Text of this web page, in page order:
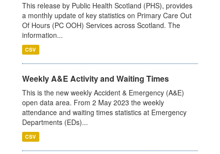
This release by Public Health Scotland (PHS), provides
a monthly update of key statistics on Primary Care Out
Of Hours (PC OOH) Services across Scotland. The
information...
CSV
Weekly A&E Activity and Waiting Times
This is the new weekly Accident & Emergency (A&E)
open data area. From 2 May 2023 the weekly
attendance and waiting times statistics at Emergency
Departments (EDs)...
CSV